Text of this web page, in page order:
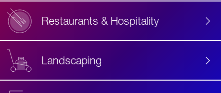
Restaurants & Hospitality
Landscaping